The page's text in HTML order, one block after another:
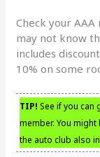
Check your
may not know
includes
10% on some
TIP! See if you can
member. You
the auto club also